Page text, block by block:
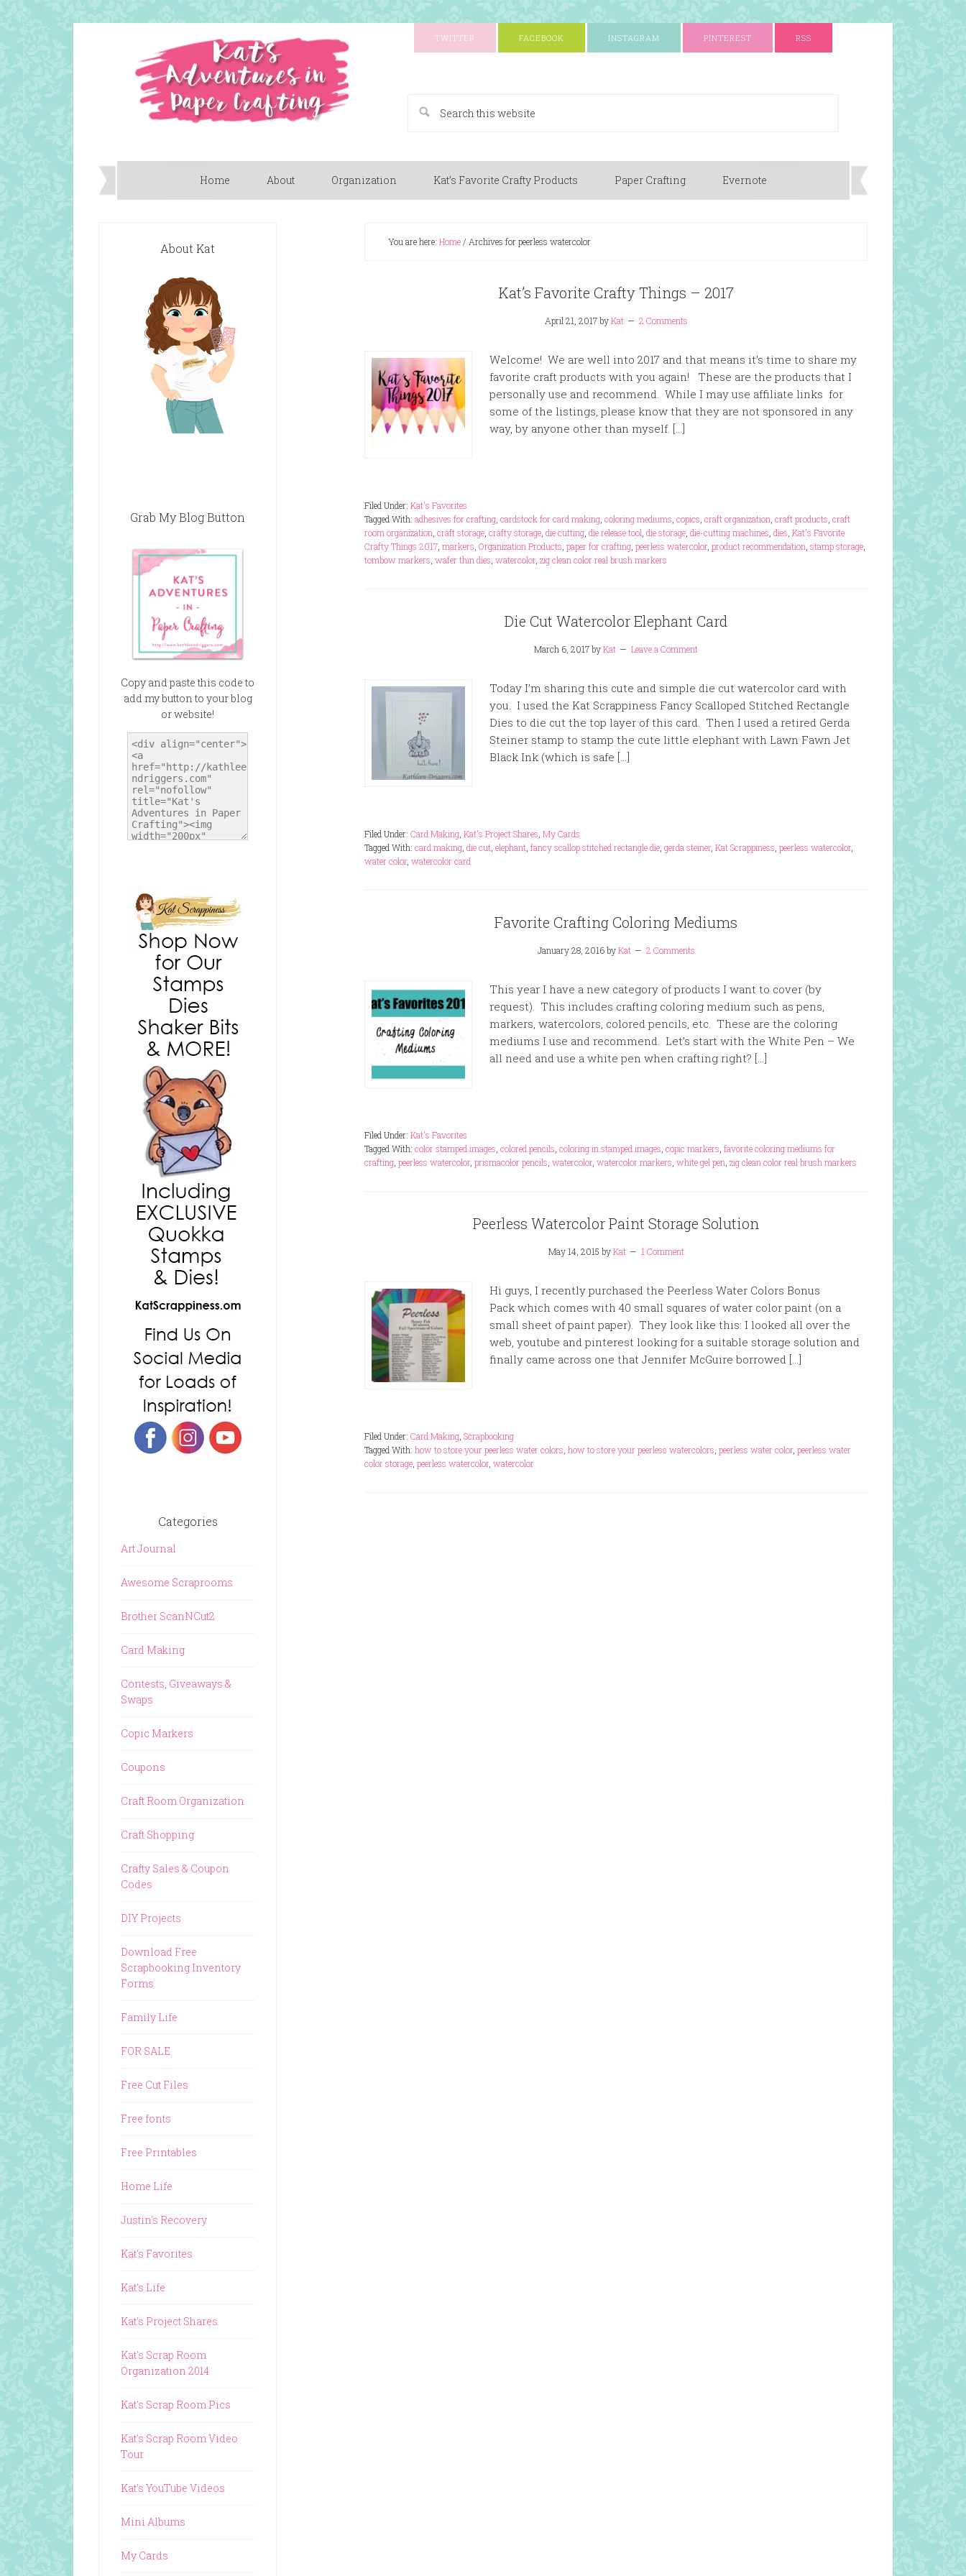
TWITTER FACEBOOK INSTAGRAM PINTEREST RSS
Home About Organization Kat’s Favorite Crafty Products Paper Crafting Evernote
You are here: Home/ Archives for peerless watercolor
Kat’s Favorite Crafty Things – 2017
April 21, 2017byKat 2 Comments
Welcome! We are well into 2017 and that means it’s time to share my
favorite craft products with you again! These are the products that I
personally use and recommend. While I may use affiliate links for
some of the listings, please know that they are not sponsored in any
way, by anyone other than myself. […]
Filed Under: Kat's Favorites
Tagged With: adhesives for crafting cardstock for card making coloring mediums copics craft organization craft products craft
room organization craft storage crafty storage die cutting die release tool die storage die-cutting machines dies Kat's Favorite
Crafty Things 2017 markers Organization Products paper for crafting peerless watercolor, product recommendation stamp storage
tombow markers wafer thin dies watercolor, zig clean color real brush markers
Die Cut Watercolor Elephant Card
March 6, 2017byKat Leave a Comment
Today I’m sharing this cute and simple die cut watercolor card with
you. I used the Kat Scrappiness Fancy Scalloped Stitched Rectangle
Dies to die cut the top layer of this card. Then I used a retired Gerda
Steiner stamp to stamp the cute little elephant with Lawn Fawn Jet
Black Ink (which is safe […]
Filed Under: Card Making Kat's Project Shares My Cards
Tagged With: card making die cut elephant fancy scallop stitched rectangle die gerda steiner, Kat Scrappiness peerless watercolor,
water color, watercolor card
Favorite Crafting Coloring Mediums
January 28, 2016byKat 2 Comments
This year I have a new category of products I want to cover (by
request). This includes crafting coloring medium such as pens,
markers, watercolors, colored pencils, etc. These are the coloring
mediums I use and recommend. Let’s start with the White Pen – We
all need and use a white pen when crafting right? […]
Filed Under: Kat's Favorites
Tagged With: color stamped images colored pencils coloring in stamped images copic markers favorite coloring mediums for
crafting peerless watercolor, prismacolor pencils watercolor, watercolor markers white gel pen zig clean color real brush markers
Peerless Watercolor Paint Storage Solution
May 14, 2015 byKat 1 Comment
Hi guys, I recently purchased the Peerless Water Colors Bonus
Pack which comes with 40 small squares of water color paint (on a
small sheet of paint paper). They look like this: I looked all over the
web, youtube and pinterest looking for a suitable storage solution and
finally came across one that Jennifer McGuire borrowed […]
Filed Under: Card Making Scrapbooking
Tagged With: how to store your peerless water colors how to store your peerless watercolors peerless water color, peerless water
color storage peerless watercolor, watercolor
About Kat
Grab My Blog Button
Copy and paste this code to
add my button to your blog
or website!
Categories
Art Journal
Awesome Scraprooms
Brother ScanNCut2
Card Making
Contests, Giveaways &
Swaps
Copic Markers
Coupons
Craft Room Organization
Craft Shopping
Crafty Sales & Coupon
Codes
DIY Projects
Download Free
Scrapbooking Inventory
Forms
Family Life
FOR SALE
Free Cut Files
Free fonts
Free Printables
Home Life
Justin's Recovery
Kat's Favorites
Kat's Life
Kat's Project Shares
Kat's Scrap Room
Organization 2014
Kat's Scrap Room Pics
Kat's Scrap Room Video
Tour
Kat's YouTube Videos
Mini Albums
My Cards